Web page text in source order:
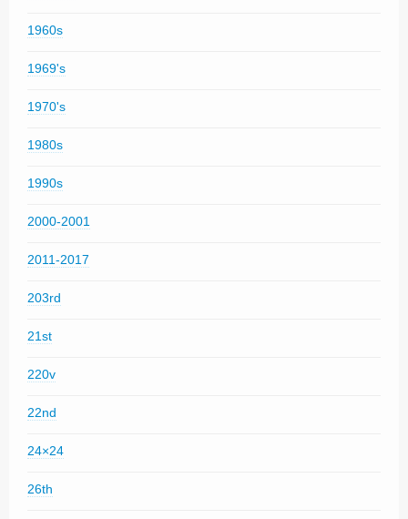
1960s
1969's
1970's
1980s
1990s
2000-2001
2011-2017
203rd
21st
220v
22nd
24×24
26th